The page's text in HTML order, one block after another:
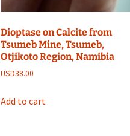
Dioptase on Calcite from
Tsumeb Mine, Tsumeb,
Otjikoto Region, Namibia
USD38.00
Add to cart